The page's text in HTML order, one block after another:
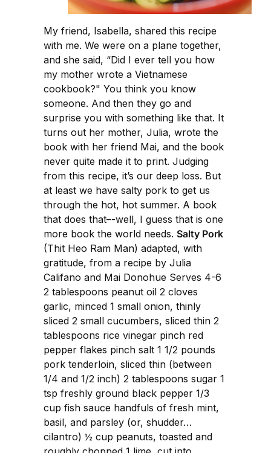
My friend, Isabella, shared this recipe
with me. We were on a plane together,
and she said, “Did I ever tell you how
my mother wrote a Vietnamese
cookbook?" You think you know
someone. And then they go and
surprise you with something like that. It
turns out her mother, Julia, wrote the
book with her friend Mai, and the book
never quite made it to print. Judging
from this recipe, it’s our deep loss. But
at least we have salty pork to get us
through the hot, hot summer. A book
that does that–-well, I guess that is one
more book the world needs. Salty Pork
(Thit Heo Ram Man) adapted, with
gratitude, from a recipe by Julia
Califano and Mai Donohue Serves 4-6
2 tablespoons peanut oil 2 cloves
garlic, minced 1 small onion, thinly
sliced 2 small cucumbers, sliced thin 2
tablespoons rice vinegar pinch red
pepper flakes pinch salt 1 1/2 pounds
pork tenderloin, sliced thin (between
1/4 and 1/2 inch) 2 tablespoons sugar 1
tsp freshly ground black pepper 1/3
cup fish sauce handfuls of fresh mint,
basil, and parsley (or, shudder…
cilantro) ½ cup peanuts, toasted and